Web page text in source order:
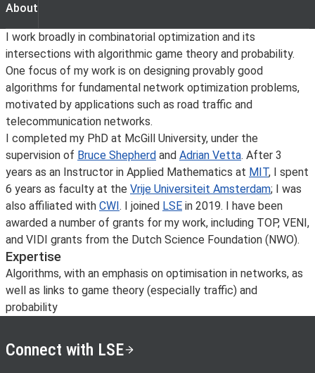
About
About
I work broadly in combinatorial optimization and its
intersections with algorithmic game theory and probability.
One focus of my work is on designing provably good
algorithms for fundamental network optimization problems,
motivated by applications such as road traffic and
telecommunication networks.
I completed my PhD at McGill University, under the
supervision of Bruce Shepherd and Adrian Vetta. After 3
years as an Instructor in Applied Mathematics at MIT, I spent
6 years as faculty at the Vrije Universiteit Amsterdam; I was
also affiliated with CWI. I joined LSE in 2019. I have been
awarded a number of grants for my work, including TOP, VENI,
and VIDI grants from the Dutch Science Foundation (NWO).
Expertise
Algorithms, with an emphasis on optimisation in networks, as
well as links to game theory (especially traffic) and
probability
Connect with LSE